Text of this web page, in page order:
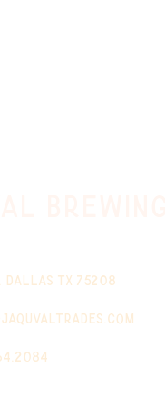
dallas tx 75208